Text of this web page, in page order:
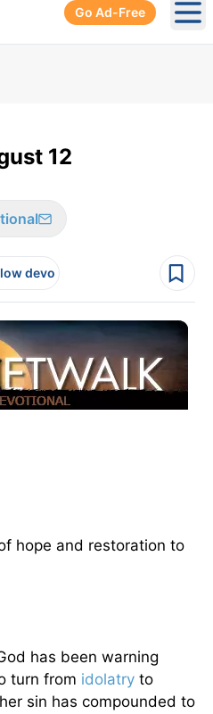
Go Ad-Free
12
devo
hope and restoration to
has been warning
turn from idolatry to
sin has compounded to